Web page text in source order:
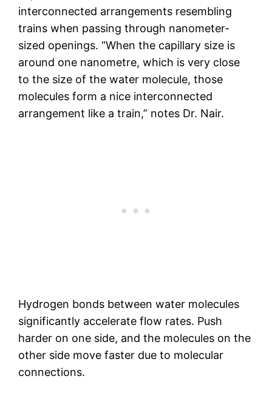
interconnected arrangements resembling
trains when passing through nanometer-
sized openings. “When the capillary size is
around one nanometre, which is very close
to the size of the water molecule, those
molecules form a nice interconnected
arrangement like a train,” notes Dr. Nair.
Hydrogen bonds between water molecules
significantly accelerate flow rates. Push
harder on one side, and the molecules on the
other side move faster due to molecular
connections.